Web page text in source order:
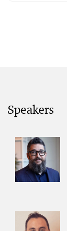
Speakers